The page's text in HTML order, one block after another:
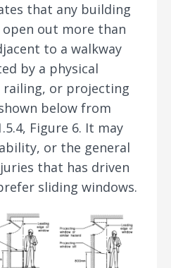
that any building
out more than
to a walkway
by a physical
or projecting
below from
Figure 6. It may
or the general
that has driven
sliding windows.